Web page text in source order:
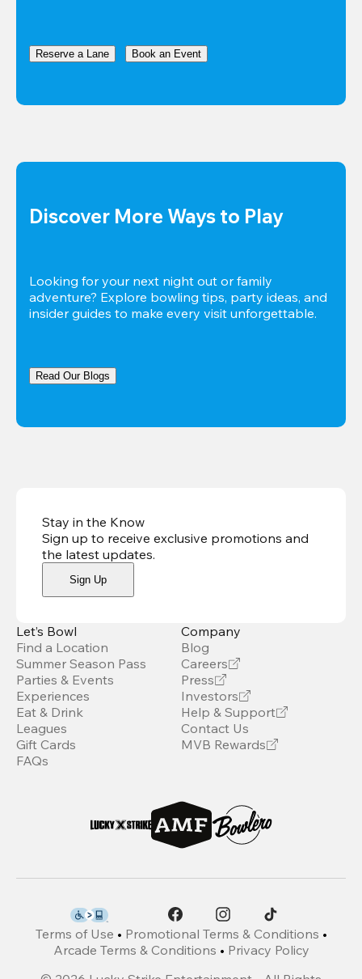
Reserve a Lane Book an Event
Discover More Ways to Play
Looking for your next night out or family
adventure? Explore bowling tips, party ideas, and
insider guides to make every visit unforgettable.
Read Our Blogs
Stay in the Know
Sign up to receive exclusive promotions and
the latest updates.
Sign Up
Let’s Bowl
Find a Location
Summer Season Pass
Parties & Events
Experiences
Eat & Drink
Leagues
Gift Cards
FAQs
Company
Blog
Careers
Press
Investors
Help & Support
Contact Us
MVB Rewards
Terms of Use • Promotional Terms & Conditions •
Arcade Terms & Conditions • Privacy Policy